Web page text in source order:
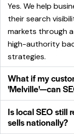
Yes. We help
their search
markets through
high-authority
strategies.
What if my
'Melville'—can
Is local SEO still
sells nationally?